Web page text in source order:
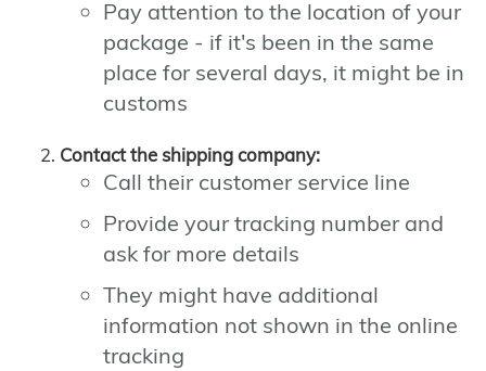
Pay attention to the location of your
package - if it's been in the same
place for several days, it might be in
customs
Contact the shipping company:
Call their customer service line
Provide your tracking number and
ask for more details
They might have additional
information not shown in the online
tracking